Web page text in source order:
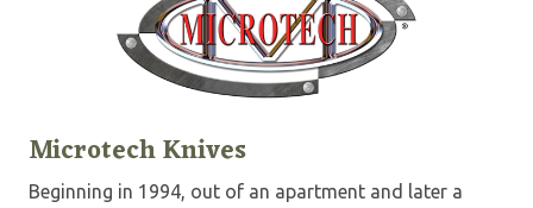
Microtech Knives
Beginning in 1994, out of an apartment and later a